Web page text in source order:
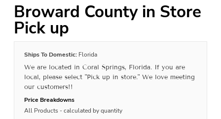
Broward County in Store
Pick up
Ships To Domestic: Florida
We are located in Coral Springs, Florida. If you are
local, please select "Pick up in store." We love meeting
our customers!!
Price Breakdowns
All Products - calculated by quantity